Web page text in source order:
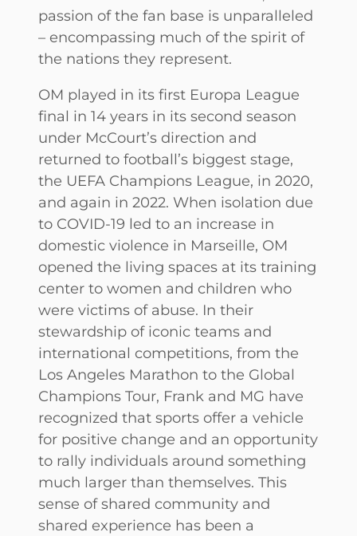
passion of the fan base is unparalleled
– encompassing much of the spirit of
the nations they represent.
OM played in its first Europa League
final in 14 years in its second season
under McCourt’s direction and
returned to football’s biggest stage,
the UEFA Champions League, in 2020,
and again in 2022. When isolation due
to COVID-19 led to an increase in
domestic violence in Marseille, OM
opened the living spaces at its training
center to women and children who
were victims of abuse. In their
stewardship of iconic teams and
international competitions, from the
Los Angeles Marathon to the Global
Champions Tour, Frank and MG have
recognized that sports offer a vehicle
for positive change and an opportunity
to rally individuals around something
much larger than themselves. This
sense of shared community and
shared experience has been a